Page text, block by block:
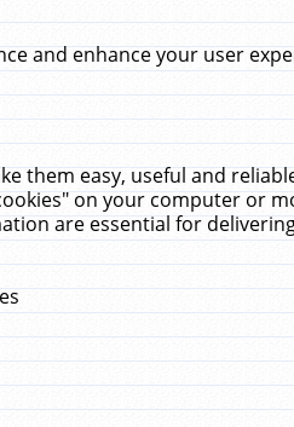
and enhance your user
them easy, useful and
on your computer or
are essential for